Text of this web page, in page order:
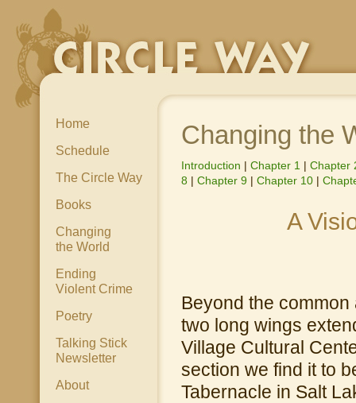
Home
Schedule
The Circle Way
Books
Changing
the World
Ending
Violent Crime
Poetry
Talking Stick
Newsletter
About
Changing the
Introduction | Chapter 1 | Chapter
8 | Chapter 9 | Chapter 10 |
A
Beyond the
two long wings
Village Cultural
section we find it to
Tabernacle in Salt